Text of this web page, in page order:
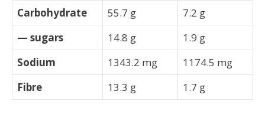
Carbohydrate 55.7 g
7.2 g
— sugars
14.8 g
1.9 g
Sodium
1343.2 mg
1174.5 mg
Fibre
13.3 g 1.7 g